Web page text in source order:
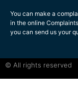
You can make a
in the online
you can send us your
© All rights reserved